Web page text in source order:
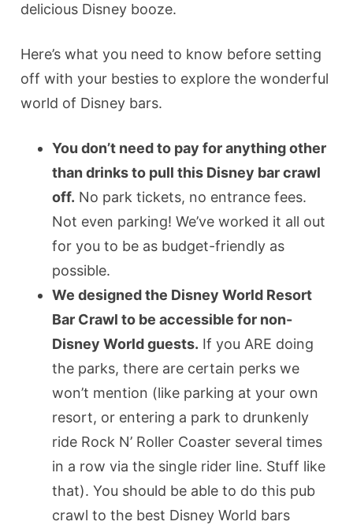
delicious Disney booze.
Here’s what you need to know before setting
off with your besties to explore the wonderful
world of Disney bars.
You don’t need to pay for anything other
than drinks to pull this Disney bar crawl
off. No park tickets, no entrance fees.
Not even parking! We’ve worked it all out
for you to be as budget-friendly as
possible.
We designed the Disney World Resort
Bar Crawl to be accessible for non-
Disney World guests. If you ARE doing
the parks, there are certain perks we
won’t mention (like parking at your own
resort, or entering a park to drunkenly
ride Rock N’ Roller Coaster several times
in a row via the single rider line. Stuff like
that). You should be able to do this pub
crawl to the best Disney World bars